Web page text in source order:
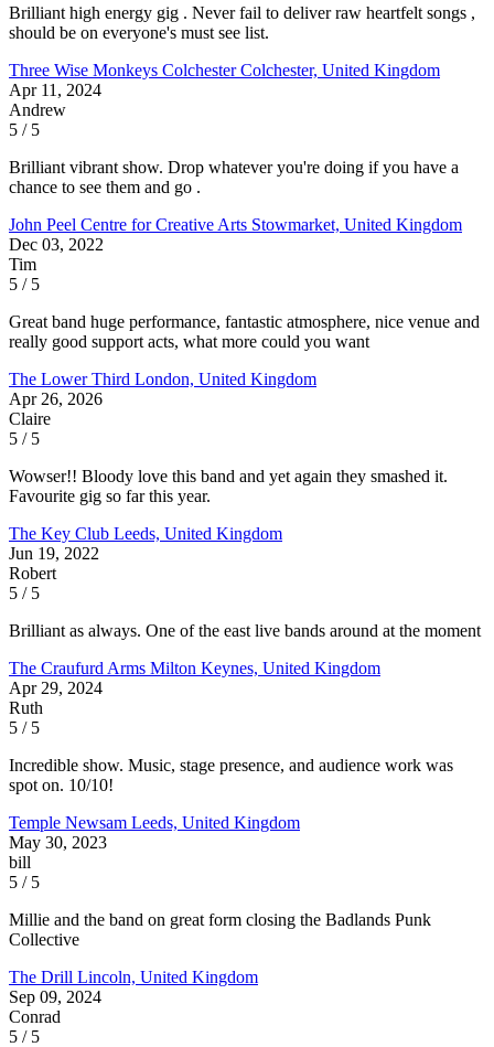
Brilliant high energy gig . Never fail to deliver raw heartfelt songs ,
should be on everyone's must see list.
Three Wise Monkeys ColchesterColchester, United Kingdom
Apr 11, 2024
Andrew
5 / 5
Brilliant vibrant show. Drop whatever you're doing if you have a
chance to see them and go .
John Peel Centre for Creative Arts Stowmarket, United Kingdom
Dec 03, 2022
Tim
5 / 5
Great band huge performance, fantastic atmosphere, nice venue and
really good support acts, what more could you want
The Lower Third London, United Kingdom
Apr 26, 2026
Claire
5 / 5
Wowser!! Bloody love this band and yet again they smashed it.
Favourite gig so far this year.
The Key Club Leeds, United Kingdom
Jun 19, 2022
Robert
5 / 5
Brilliant as always. One of the east live bands around at the moment
The Craufurd Arms Milton Keynes, United Kingdom
Apr 29, 2024
Ruth
5 / 5
Incredible show. Music, stage presence, and audience work was
spot on. 10/10!
Temple Newsam Leeds, United Kingdom
May 30, 2023
bill
5 / 5
Millie and the band on great form closing the Badlands Punk
Collective
The Drill Lincoln, United Kingdom
Sep 09, 2024
Conrad
5 / 5